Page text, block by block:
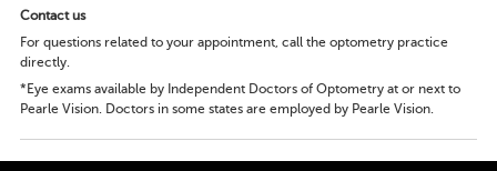
Contact us
For questions related to your appointment, call the optometry practice
directly.
*Eye exams available by Independent Doctors of Optometry at or next to
Pearle Vision. Doctors in some states are employed by Pearle Vision.